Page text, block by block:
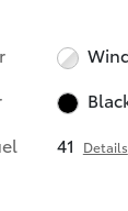
41 Details